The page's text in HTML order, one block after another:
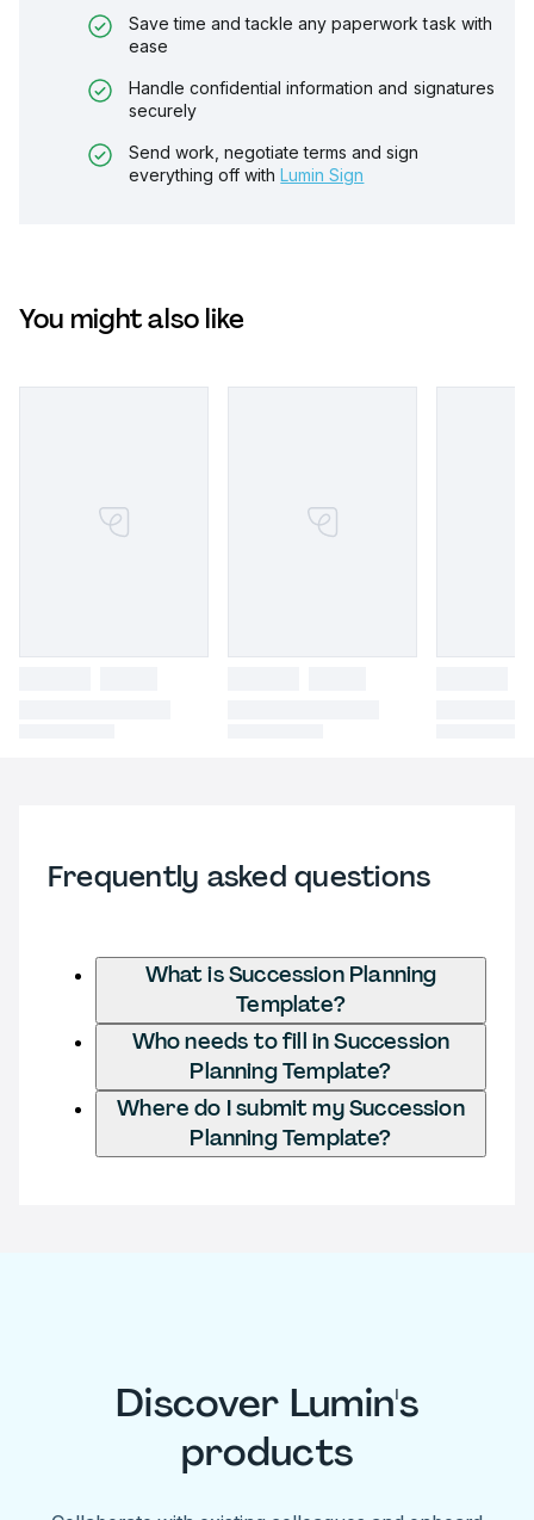
Save time and tackle any paperwork task with
ease
Handle confidential information and signatures
securely
Send work, negotiate terms and sign
everything off with Lumin Sign
You might also like
Frequently asked questions
What is Succession Planning
Template?
Who needs to fill in Succession
Planning Template?
Where do I submit my Succession
Planning Template?
Discover Lumin's
products